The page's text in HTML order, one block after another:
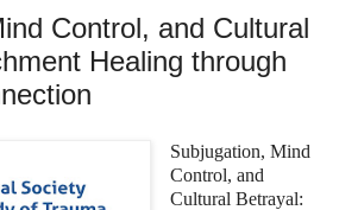
Control, and Cultural
Healing through
Subjugation, Mind
Control, and
Cultural Betrayal: